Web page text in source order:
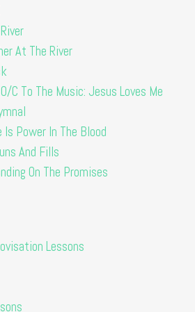
At The River
C To The Music: Jesus Loves Me
Is Power In The Blood
And Fills
On The Promises
Lessons